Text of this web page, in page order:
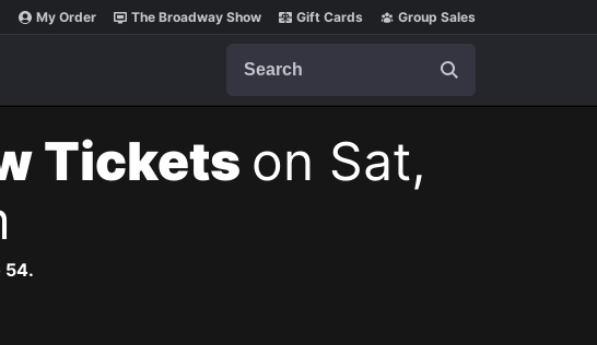
My Order The Broadway Show Gift Cards Group Sales
Tickets on Sat,
54.